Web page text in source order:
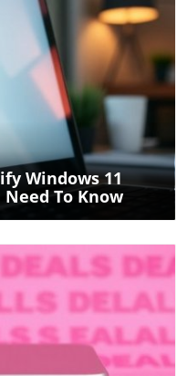
Windows 11
To Know